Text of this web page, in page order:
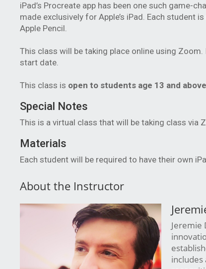
iPad’s Procreate app has been one such game-
made exclusively for Apple’s iPad. Each student
Apple Pencil.
This class will be taking place online using
start date.
This class is open to students age 13 and above
Special Notes
This is a virtual class that will be taking class via
Materials
Each student will be required to have their own
About the Instructor
Jeremie
includes